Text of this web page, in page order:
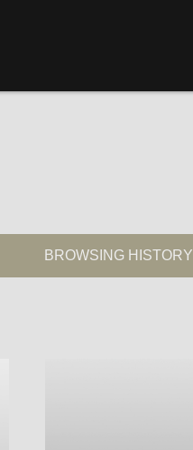
BROWSING HISTORY